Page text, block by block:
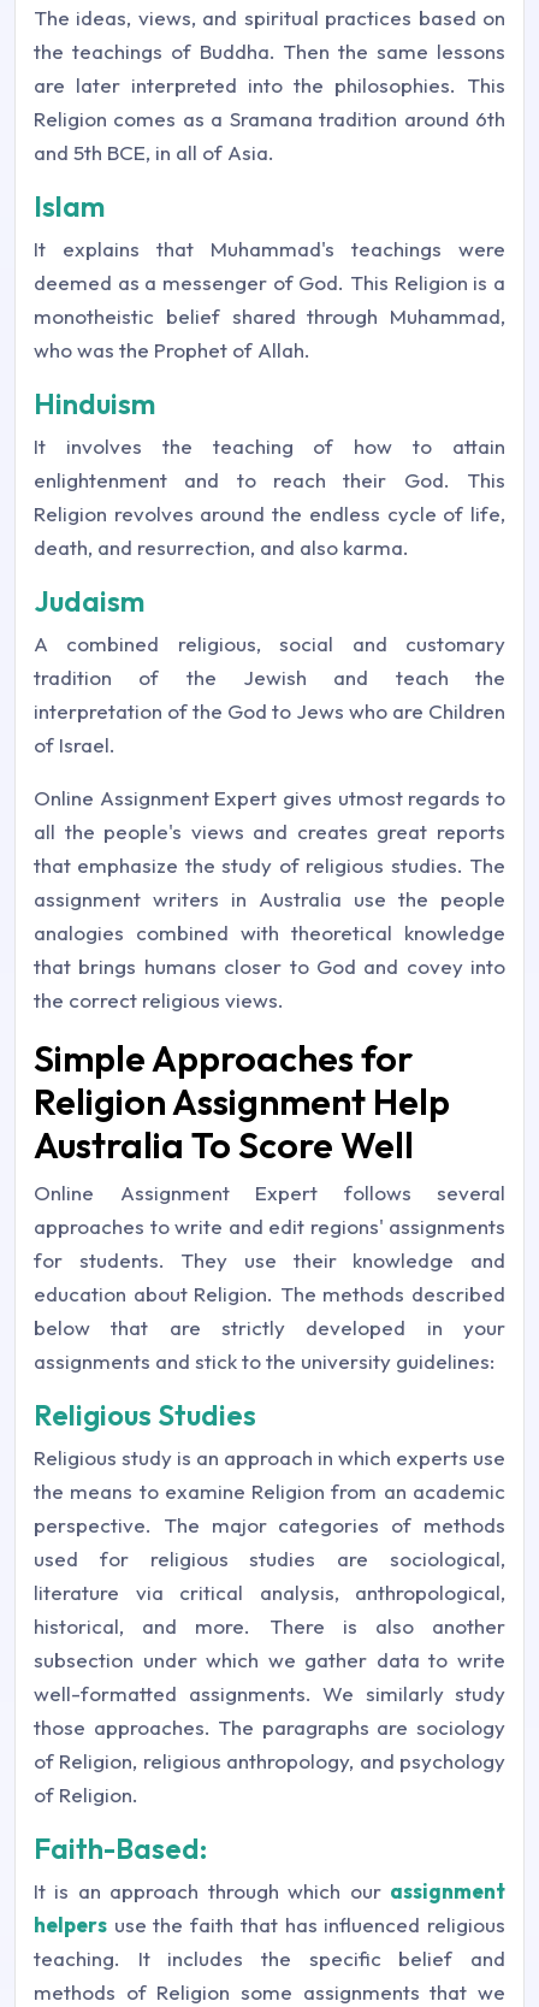
The ideas, views, and spiritual practices based on
the teachings of Buddha. Then the same lessons
are later interpreted into the philosophies. This
Religion comes as a Sramana tradition around 6th
and 5th BCE, in all of Asia.
Islam
It explains that Muhammad's teachings were
deemed as a messenger of God. This Religion is a
monotheistic belief shared through Muhammad,
who was the Prophet of Allah.
Hinduism
It involves the teaching of how to attain
enlightenment and to reach their God. This
Religion revolves around the endless cycle of life,
death, and resurrection, and also karma.
Judaism
A combined religious, social and customary
tradition of the Jewish and teach the
interpretation of the God to Jews who are Children
of Israel.
Online Assignment Expert gives utmost regards to
all the people's views and creates great reports
that emphasize the study of religious studies. The
assignment writers in Australia use the people
analogies combined with theoretical knowledge
that brings humans closer to God and covey into
the correct religious views.
Simple Approaches for
Religion Assignment Help
Australia To Score Well
Online Assignment Expert follows several
approaches to write and edit regions' assignments
for students. They use their knowledge and
education about Religion. The methods described
below that are strictly developed in your
assignments and stick to the university guidelines:
Religious Studies
Religious study is an approach in which experts use
the means to examine Religion from an academic
perspective. The major categories of methods
used for religious studies are sociological,
literature via critical analysis, anthropological,
historical, and more. There is also another
subsection under which we gather data to write
well-formatted assignments. We similarly study
those approaches. The paragraphs are sociology
of Religion, religious anthropology, and psychology
of Religion.
Faith-Based:
It is an approach through which our assignment
helpers use the faith that has influenced religious
teaching. It includes the specific belief and
methods of Religion some assignments that we